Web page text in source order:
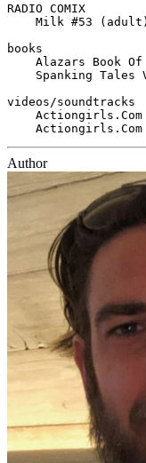
RADIO COMIX
Milk #53
books
Alazars Book
Spanking Tales
videos/soundtracks
Author